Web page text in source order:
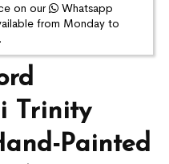
Trinity
Painted
on our
Whatsapp
from Monday to